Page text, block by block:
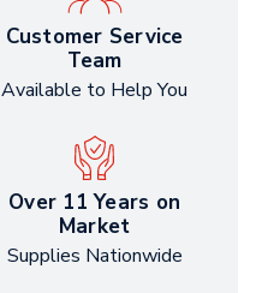
Customer Service
Team
Available to Help You
Over 11 Years on
Market
Supplies Nationwide